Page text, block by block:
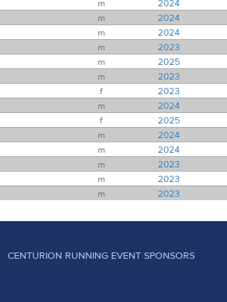
m 2024
m 2024
m 2024
m 2023
m 2025
m 2023
f 2023
m 2024
f 2025
m 2024
m 2024
m 2023
m 2023
m 2023
CENTURION RUNNING EVENT SPONSORS